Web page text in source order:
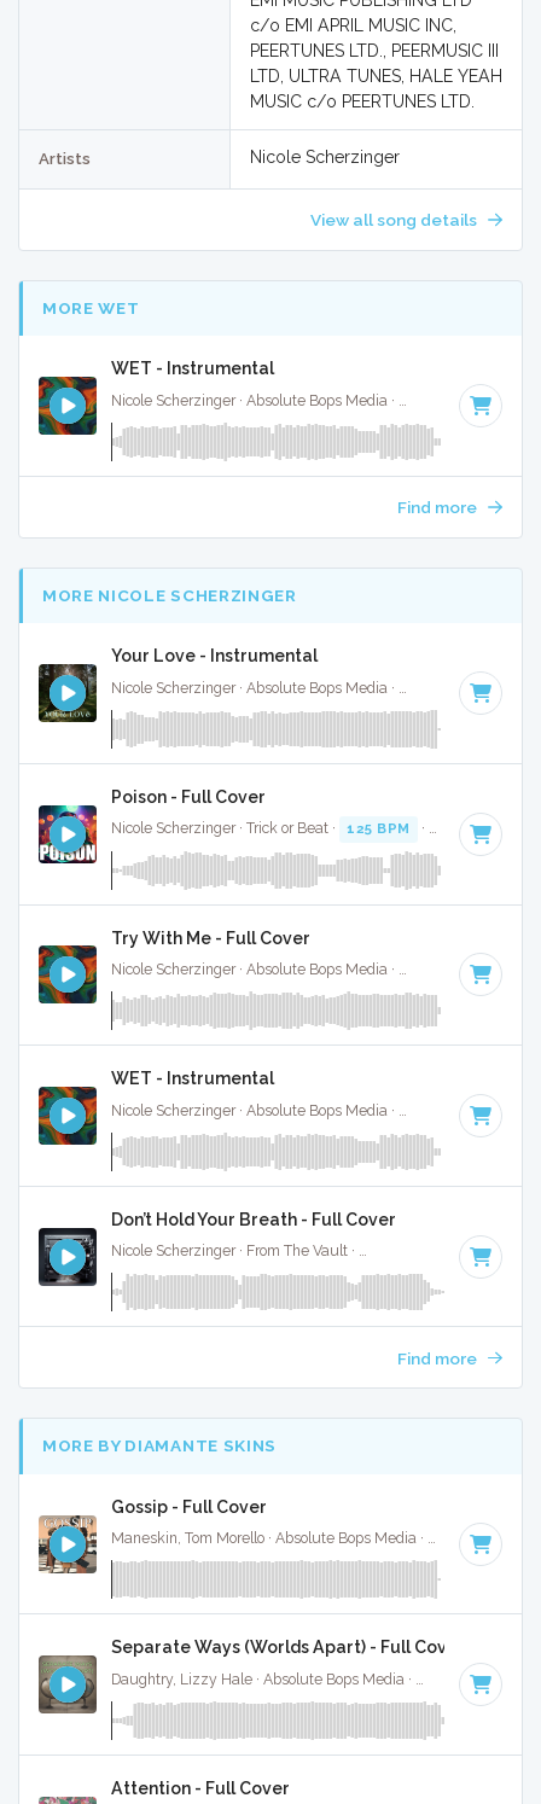
c/o EMI APRIL MUSIC INC,
PEERTUNES LTD., PEERMUSIC III
LTD, ULTRA TUNES, HALE YEAH
MUSIC c/o PEERTUNES LTD.
Artists Nicole Scherzinger
View all song details
MORE WET
WET - Instrumental
126 BPM · Key
Find more
MORE NICOLE SCHERZINGER
Your Love - Instrumental
Nicole Scherzinger · Absolute Bops Media · 112 BPM · Key
Poison - Full Cover
Nicole Scherzinger · Trick or Beat · 125 BPM · 3:29
Try With Me - Full Cover
Nicole Scherzinger · Absolute Bops Media · 127 BPM · Key
WET - Instrumental
126 BPM · Key
Don’t Hold Your Breath - Full Cover
Nicole Scherzinger · From The Vault · Key of F
Find more
MORE BY DIAMANTE SKINS
Gossip - Full Cover
Maneskin, Tom Morello · Absolute Bops Media · 140 BPM
Separate Ways (Worlds Apart) - Full Cover
Daughtry, Lizzy Hale · Absolute Bops Media · 131 BPM ·
Attention - Full Cover